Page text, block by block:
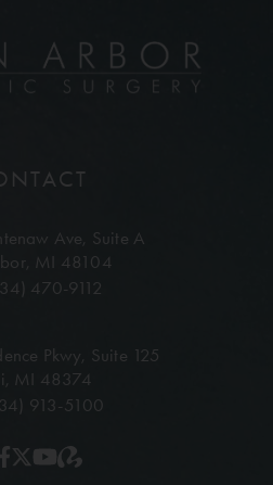
Ave, Suite A
MI 48104
470-9112
Pkwy, Suite 125
MI 48374
913-5100